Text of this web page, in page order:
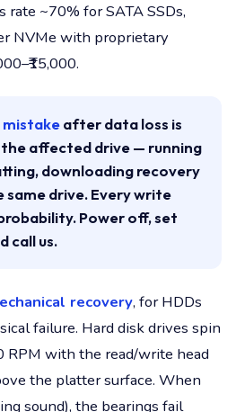
rate ~70% for SATA SSDs,
NVMe with proprietary
mistakeafter data loss is
affected drive — running
downloading recovery
drive. Every write
Power off, set
call us.
recovery, for HDDs
failure. Hard disk drives spin
RPM with the read/write head
the platter surface. When
sound), the bearings fail